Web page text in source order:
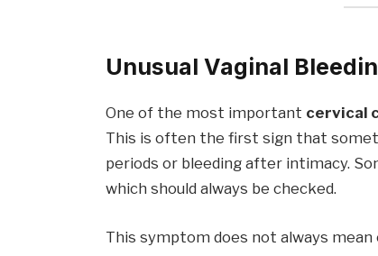
Unusual Vaginal
One of the most important cervical
This is often the first sign that
periods or bleeding after intimacy.
which should always be checked.
This symptom does not always